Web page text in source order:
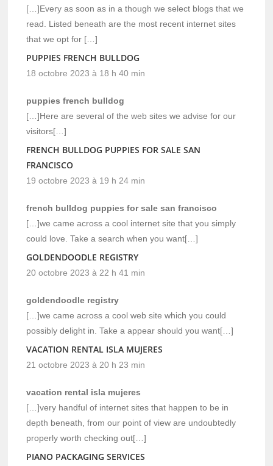
[…]Every as soon as in a though we select blogs that we
read. Listed beneath are the most recent internet sites
that we opt for […]
PUPPIES FRENCH BULLDOG
18 octobre 2023 à 18 h 40 min
puppies french bulldog
[…]Here are several of the web sites we advise for our
visitors[…]
FRENCH BULLDOG PUPPIES FOR SALE SAN
FRANCISCO
19 octobre 2023 à 19 h 24 min
french bulldog puppies for sale san francisco
[…]we came across a cool internet site that you simply
could love. Take a search when you want[…]
GOLDENDOODLE REGISTRY
20 octobre 2023 à 22 h 41 min
goldendoodle registry
[…]we came across a cool web site which you could
possibly delight in. Take a appear should you want[…]
VACATION RENTAL ISLA MUJERES
21 octobre 2023 à 20 h 23 min
vacation rental isla mujeres
[…]very handful of internet sites that happen to be in
depth beneath, from our point of view are undoubtedly
properly worth checking out[…]
PIANO PACKAGING SERVICES